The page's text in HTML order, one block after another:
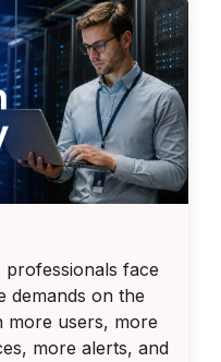
professionals face
demands on the
more users, more
more alerts, and